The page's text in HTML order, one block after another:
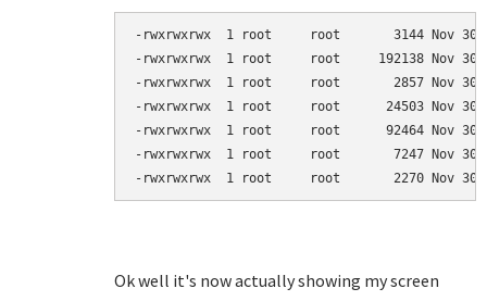
-rwxrwxrwx  1 root     root       3144 Nov 30
-rwxrwxrwx  1 root     root     192138 Nov 30
-rwxrwxrwx  1 root     root       2857 Nov 30
-rwxrwxrwx  1 root     root      24503 Nov 30
-rwxrwxrwx  1 root     root      92464 Nov 30
-rwxrwxrwx  1 root     root       7247 Nov 30
-rwxrwxrwx  1 root     root       2270 Nov 30
Ok well it's now actually showing my screen